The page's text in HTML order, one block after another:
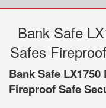
Bank Safe
Safes
Bank Safe
Fireproof Safe